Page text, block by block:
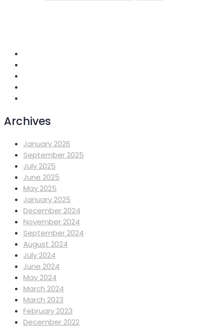
Archives
January 2026
September 2025
July 2025
June 2025
May 2025
January 2025
December 2024
November 2024
September 2024
August 2024
July 2024
June 2024
May 2024
March 2024
March 2023
February 2023
December 2022